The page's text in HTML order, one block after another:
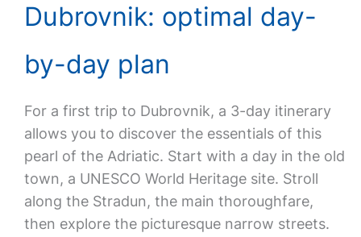
Dubrovnik: optimal day-
by-day plan
For a first trip to Dubrovnik, a 3-day itinerary
allows you to discover the essentials of this
pearl of the Adriatic. Start with a day in the old
town, a UNESCO World Heritage site. Stroll
along the Stradun, the main thoroughfare,
then explore the picturesque narrow streets.